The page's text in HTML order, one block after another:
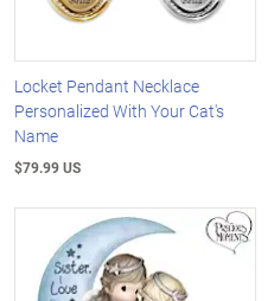
Locket Pendant Necklace
Personalized With Your Cat's
Name
$79.99 US